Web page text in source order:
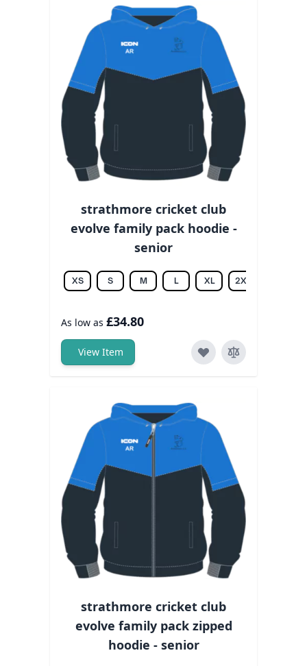
strathmore cricket club
evolve family pack hoodie -
senior
XS S M L XL 2XL
As low as £34.80
View Item
strathmore cricket club
evolve family pack zipped
hoodie - senior